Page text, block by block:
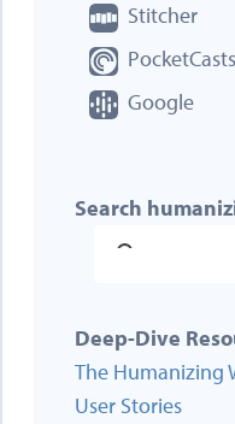
Stitcher
PocketCasts
Google
Search
Deep-Dive
The Humanizing
User Stories